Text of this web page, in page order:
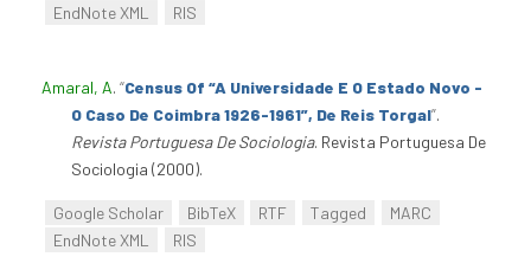
EndNote XML
RIS
Amaral, A. “Census Of “A Universidade E O Estado Novo -
O Caso De Coimbra 1926-1961”, De Reis Torgal”.
Revista Portuguesa De Sociologia. Revista Portuguesa De
Sociologia (2000).
Google Scholar BibTeX RTF Tagged
MARC
EndNote XML
RIS